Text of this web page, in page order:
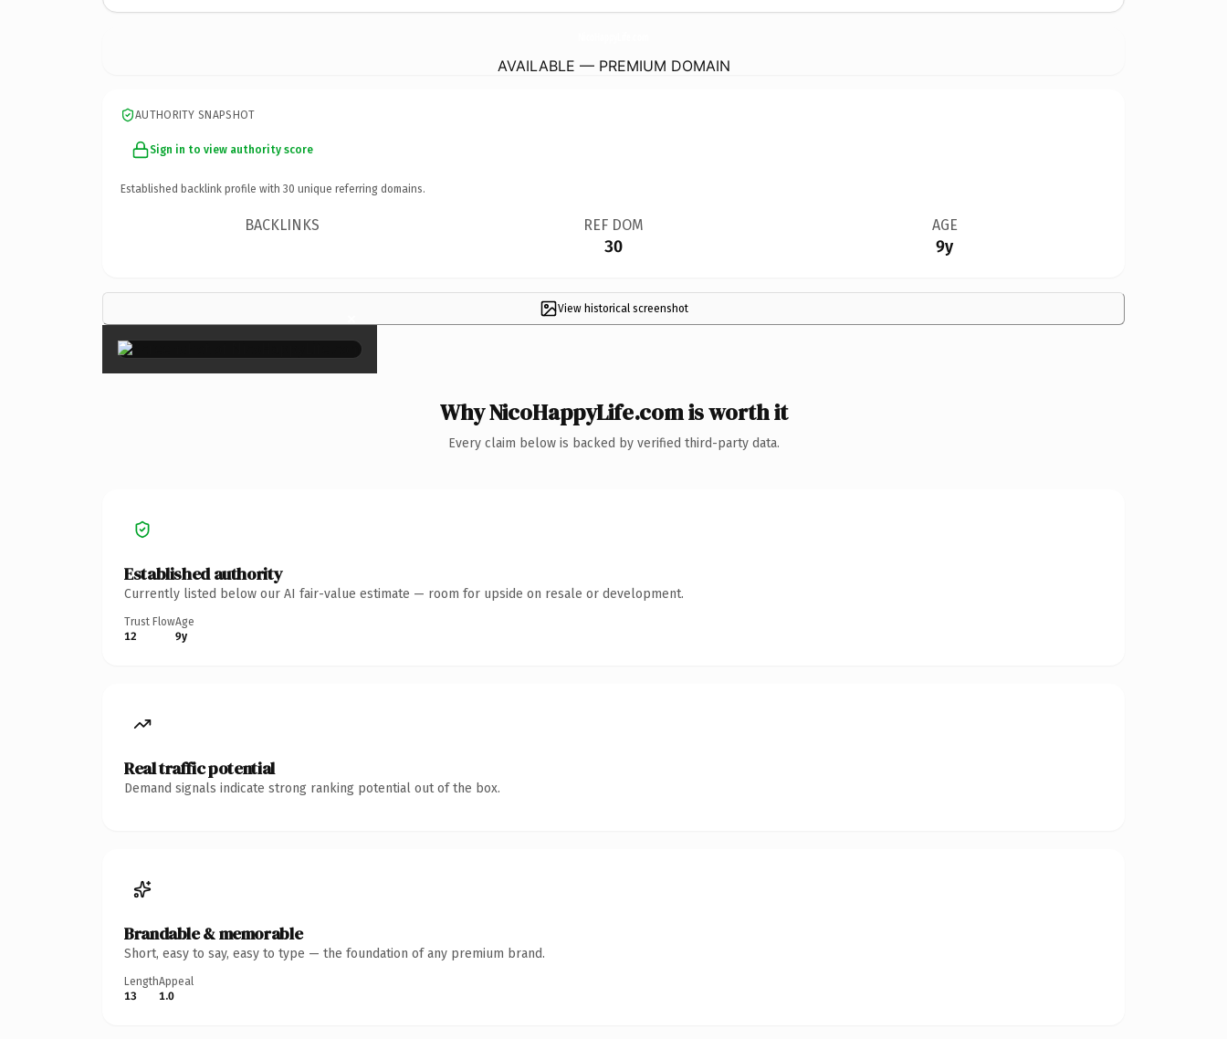
AVAILABLE — PREMIUM DOMAIN
AUTHORITY SNAPSHOT
Sign in to view authority score
Established backlink profile with 30 unique referring domains.
BACKLINKS REF DOM
30
AGE
9y
View historical screenshot
×
Why NicoHappyLife.com is worth it
Every claim below is backed by verified third-party data.
Established authority
Currently listed below our AI fair-value estimate — room for upside on resale or development.
Trust Flow
12
Age
9y
Real traffic potential
Demand signals indicate strong ranking potential out of the box.
Brandable & memorable
Short, easy to say, easy to type — the foundation of any premium brand.
Length
13
Appeal
1.0